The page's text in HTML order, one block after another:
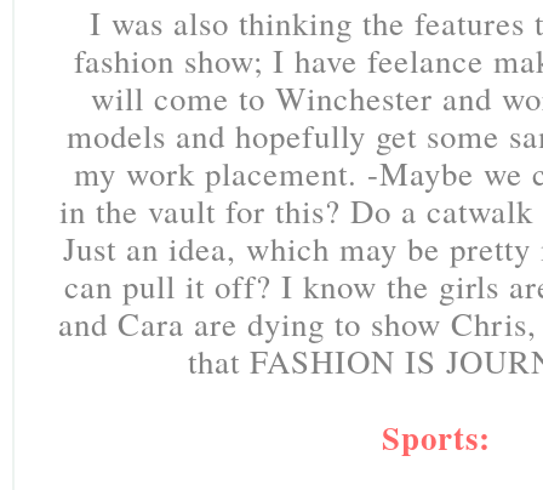
I was also thinking the features
fashion show; I have feelance
will come to Winchester and
models and hopefully get some
my work placement. -Maybe we
in the vault for this? Do a catwalk
Just an idea, which may be
can pull it off? I know the girls
and Cara are dying to show
that FASHION IS
Sports: